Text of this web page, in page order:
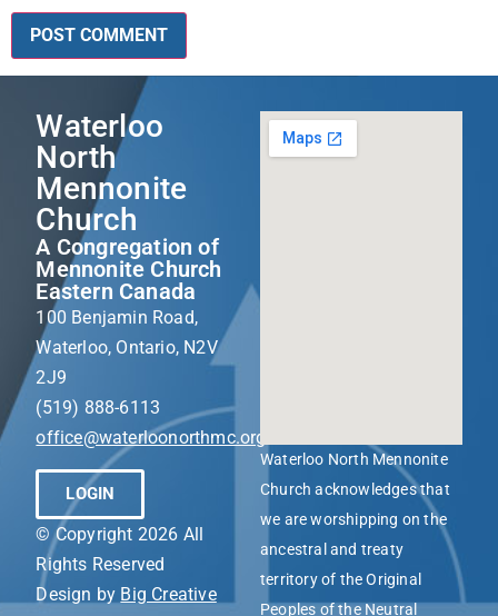
Waterloo
North
Mennonite
Church
A Congregation of
Mennonite Church
Eastern Canada
100 Benjamin Road,
Waterloo, Ontario, N2V
2J9
(519) 888-6113
office@waterloonorthmc.org
LOGIN
© Copyright 2026 All
Rights Reserved
Design by Big Creative
Waterloo North Mennonite
Church acknowledges that
we are worshipping on the
ancestral and treaty
territory of the Original
Peoples of the Neutral